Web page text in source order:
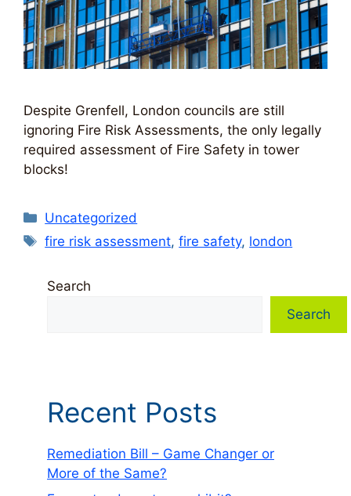
Despite Grenfell, London councils are still
ignoring Fire Risk Assessments, the only legally
required assessment of Fire Safety in tower
blocks!
Categories
Uncategorized
Tags
fire risk assessment,fire safety, london
Search
Search
Recent Posts
Remediation Bill – Game Changer or
More of the Same?